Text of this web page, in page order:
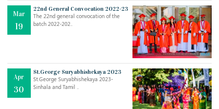
Mar
19
22nd General Convocation 2022-23
The 22nd general convocation of the
batch 2022-202..
Apr
30
St.George Suryabhishekaya 2023
St.George Suryabhishekaya 2023-
Sinhala and Tamil ..
27
May LEARNING AS AN ADULT DURING A PANDEMIC
Mar
26
CLASSIC MUSICAL NIGHT
..